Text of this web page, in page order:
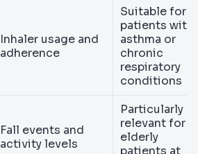
Inhaler usage and
adherence
Suitable for
patients with
asthma or
chronic
respiratory
conditions
Fall events and
activity levels
Particularly
relevant for
elderly
patients at